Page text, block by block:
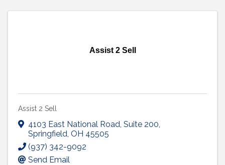
Assist 2 Sell
Assist 2 Sell
4103 East National Road, Suite 200,
Springfield, OH 45505
(937) 342-9092
Send Email